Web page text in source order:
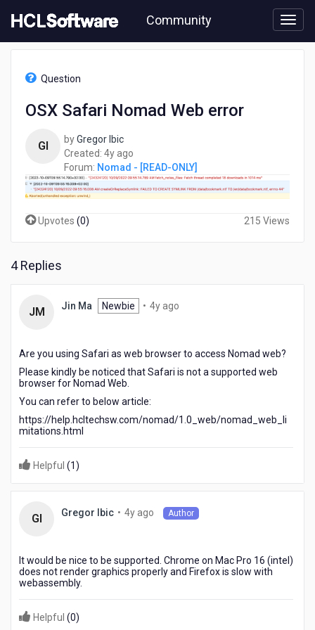
to
content
Community
Question
OSX Safari Nomad Web error
GI byGregor Ibic
Created: 4y ago
years
ago
Forum: Nomad - [READ-ONLY]
Upvotes (0) 215 Views
4 Replies
JM Jin Ma Newbie • 4y ago
Are you using Safari as web browser to access Nomad web?
Please kindly be noticed that Safari is not a supported web
browser for Nomad Web.
You can refer to below article:
https://help.hcltechsw.com/nomad/1.0_web/nomad_web_li
mitations.html
Helpful (1)
GI Gregor Ibic • 4y ago Author
It would be nice to be supported. Chrome on Mac Pro 16 (intel)
does not render graphics properly and Firefox is slow with
webassembly.
Helpful (0)